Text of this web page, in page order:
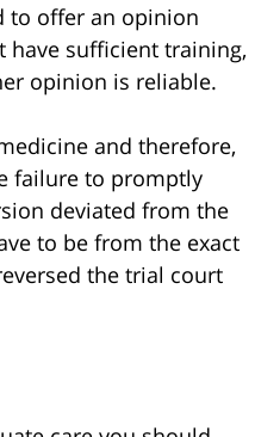
to offer an opinion
have sufficient training,
opinion is reliable.
and therefore,
failure to promptly
deviated from the
to be from the exact
the trial court